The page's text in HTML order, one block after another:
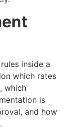
inside a
which rates
which
is
and how